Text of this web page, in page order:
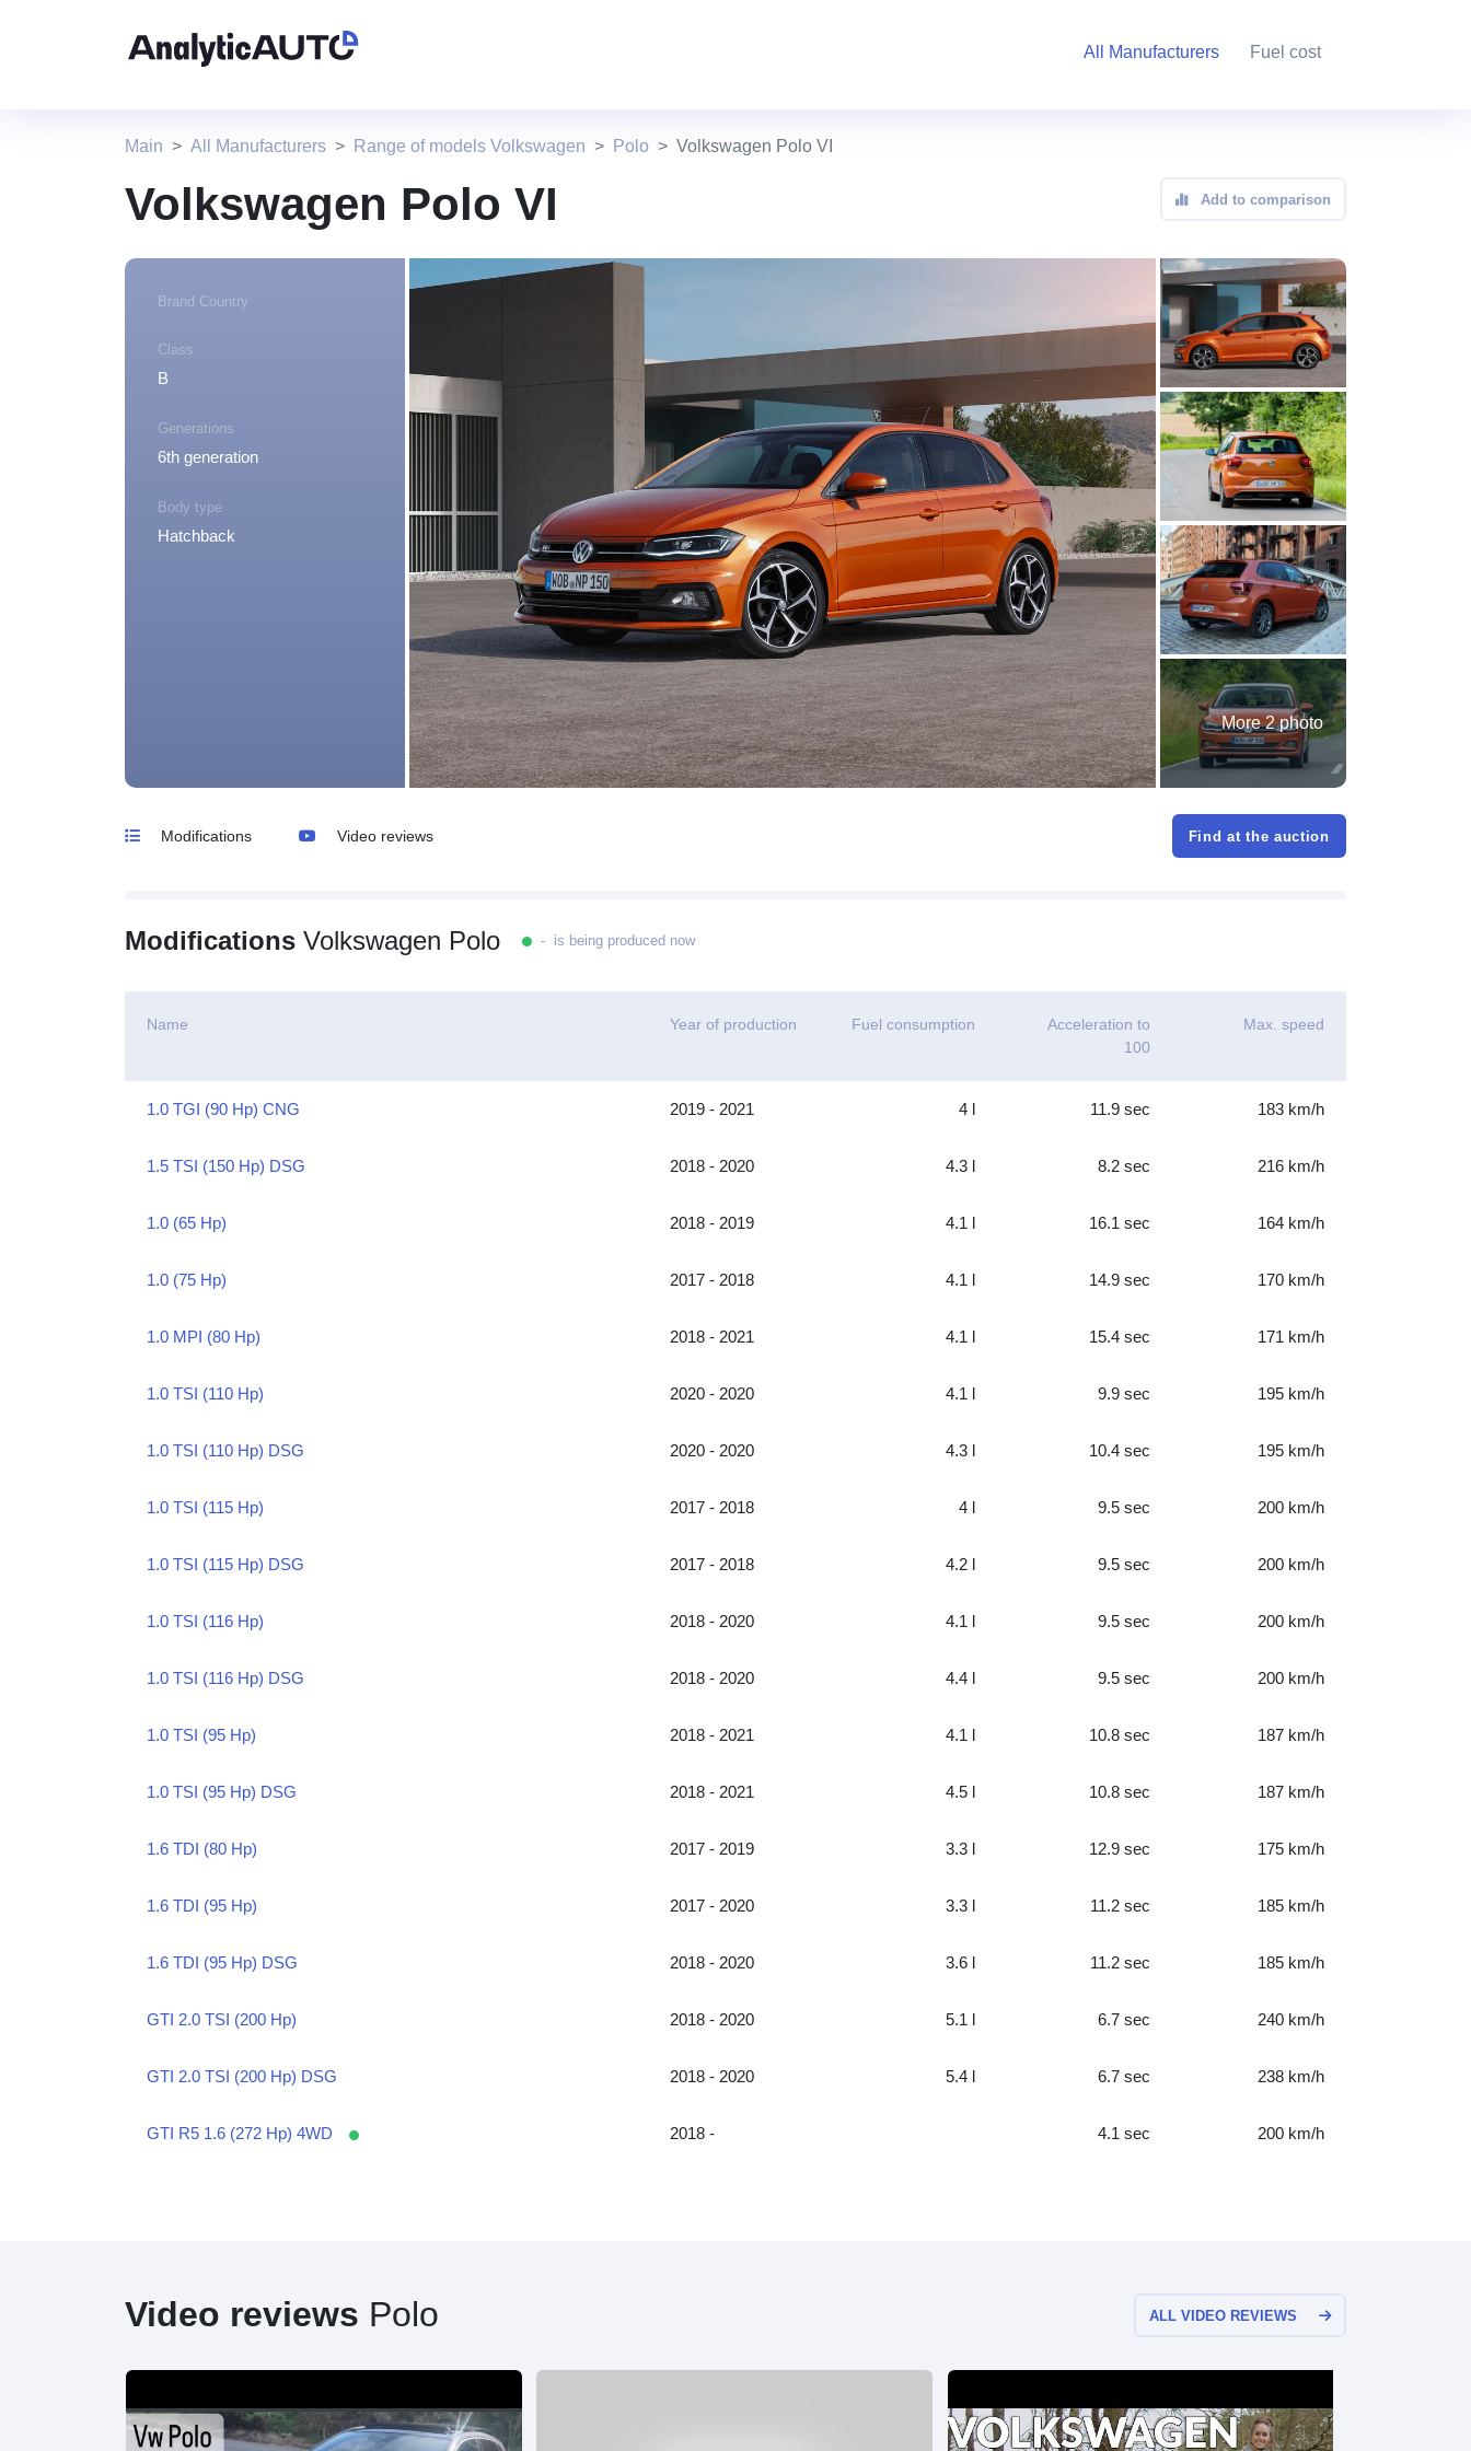
All Manufacturers Fuel cost
Main All Manufacturers Range of models Volkswagen Polo Volkswagen Polo VI
Volkswagen Polo VI Add to comparison
Brand Country
Class
B
Generations
6th generation
Body type
Hatchback
More 2 photo
Modifications Video reviews Find at the auction
Modifications Volkswagen Polo - is being produced now
Name Year of production Fuel consumption
Acceleration to
100
Max. speed
1.0 TGI (90 Hp) CNG 2019 - 2021 4 l 11.9 sec 183 km/h
1.5 TSI (150 Hp) DSG 2018 - 2020 4.3 l 8.2 sec 216 km/h
1.0 (65 Hp) 2018 - 2019 4.1 l 16.1 sec 164 km/h
1.0 (75 Hp) 2017 - 2018 4.1 l 14.9 sec 170 km/h
1.0 MPI (80 Hp) 2018 - 2021 4.1 l 15.4 sec 171 km/h
1.0 TSI (110 Hp) 2020 - 2020 4.1 l 9.9 sec 195 km/h
1.0 TSI (110 Hp) DSG 2020 - 2020 4.3 l 10.4 sec 195 km/h
1.0 TSI (115 Hp) 2017 - 2018 4 l 9.5 sec 200 km/h
1.0 TSI (115 Hp) DSG 2017 - 2018 4.2 l 9.5 sec 200 km/h
1.0 TSI (116 Hp) 2018 - 2020 4.1 l 9.5 sec 200 km/h
1.0 TSI (116 Hp) DSG 2018 - 2020 4.4 l 9.5 sec 200 km/h
1.0 TSI (95 Hp) 2018 - 2021 4.1 l 10.8 sec 187 km/h
1.0 TSI (95 Hp) DSG 2018 - 2021 4.5 l 10.8 sec 187 km/h
1.6 TDI (80 Hp) 2017 - 2019 3.3 l 12.9 sec 175 km/h
1.6 TDI (95 Hp) 2017 - 2020 3.3 l 11.2 sec 185 km/h
1.6 TDI (95 Hp) DSG 2018 - 2020 3.6 l 11.2 sec 185 km/h
GTI 2.0 TSI (200 Hp) 2018 - 2020 5.1 l 6.7 sec 240 km/h
GTI 2.0 TSI (200 Hp) DSG 2018 - 2020 5.4 l 6.7 sec 238 km/h
GTI R5 1.6 (272 Hp) 4WD 2018 - 4.1 sec 200 km/h
Video reviews Polo ALL VIDEO REVIEWS